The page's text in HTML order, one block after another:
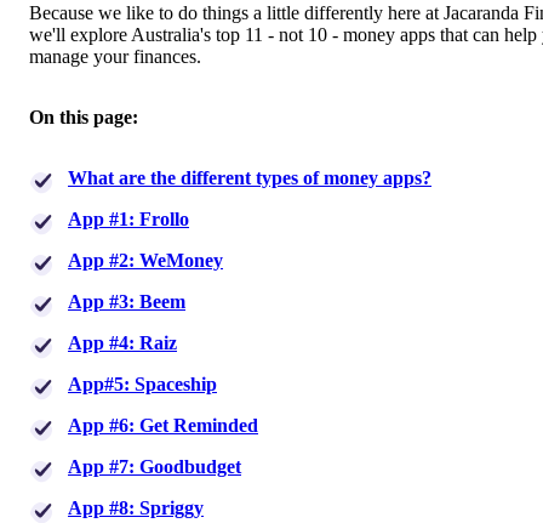
Because we like to do things a little differently here at Jacaranda
we'll explore Australia's top 11 - not 10 - money apps that can help
manage your finances.
On this page:
What are the different types of money apps?
App #1: Frollo
App #2: WeMoney
App #3: Beem
App #4: Raiz
App#5: Spaceship
App #6: Get Reminded
App #7: Goodbudget
App #8: Spriggy